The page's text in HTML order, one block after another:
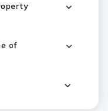
of